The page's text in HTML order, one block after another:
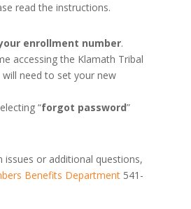
read the instructions.
enrollment number.
accessing the Klamath Tribal
need to set your new
“forgot password”
issues or additional questions,
Benefits Department541-